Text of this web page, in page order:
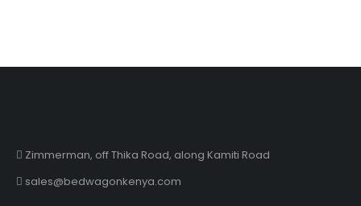
Zimmerman, off Thika Road, along Kamiti Road
sales@bedwagonkenya.com